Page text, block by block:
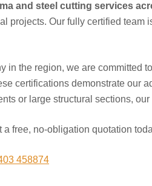
and steel cutting services
projects. Our fully certified
in the region, we are committed
certifications demonstrate our
or large structural sections,
free, no-obligation quotation
458874